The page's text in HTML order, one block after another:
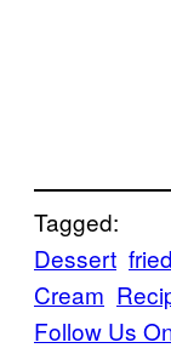
Tagged:
Dessert fried
Cream
Follow Us